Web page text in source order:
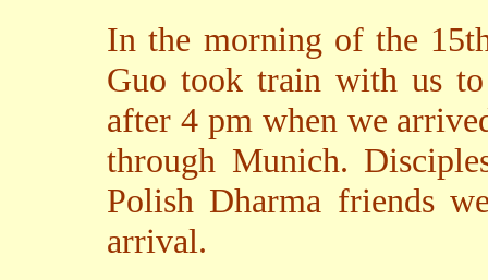
In the morning of the
Guo took train with us
after 4 pm when we
through Munich.
Polish Dharma friends
arrival.